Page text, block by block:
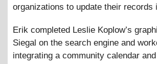
organizations to update their records
Erik completed Leslie Koplow’s
Siegal on the search engine and
integrating a community calendar